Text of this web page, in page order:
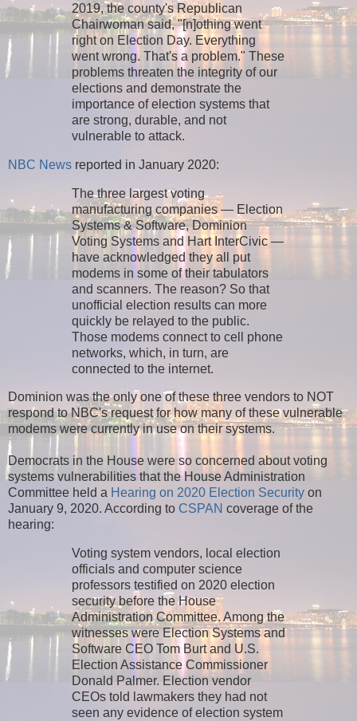
2019, the county's Republican
Chairwoman said, "[n]othing went
right on Election Day. Everything
went wrong. That's a problem." These
problems threaten the integrity of our
elections and demonstrate the
importance of election systems that
are strong, durable, and not
vulnerable to attack.
NBC News reported in January 2020:
The three largest voting
manufacturing companies — Election
Systems & Software, Dominion
Voting Systems and Hart InterCivic —
have acknowledged they all put
modems in some of their tabulators
and scanners. The reason? So that
unofficial election results can more
quickly be relayed to the public.
Those modems connect to cell phone
networks, which, in turn, are
connected to the internet.
Dominion was the only one of these three vendors to NOT
respond to NBC's request for how many of these vulnerable
modems were currently in use on their systems.
Democrats in the House were so concerned about voting
systems vulnerabilities that the House Administration
Committee held a Hearing on 2020 Election Security on
January 9, 2020. According to CSPAN coverage of the
hearing:
Voting system vendors, local election
officials and computer science
professors testified on 2020 election
security before the House
Administration Committee. Among the
witnesses were Election Systems and
Software CEO Tom Burt and U.S.
Election Assistance Commissioner
Donald Palmer. Election vendor
CEOs told lawmakers they had not
seen any evidence of election system